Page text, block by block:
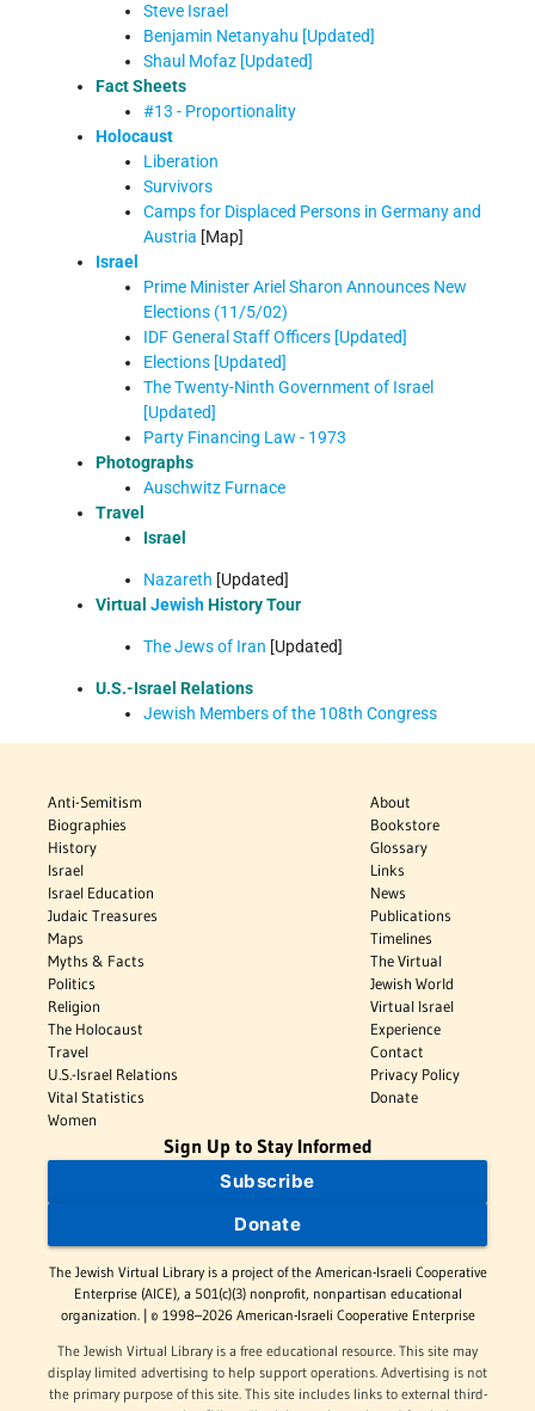
Steve Israel
Benjamin Netanyahu [Updated]
Shaul Mofaz [Updated]
Fact Sheets
#13 - Proportionality
Holocaust
Liberation
Survivors
Camps for Displaced Persons in Germany and
Austria [Map]
Israel
Prime Minister Ariel Sharon Announces New
Elections (11/5/02)
IDF General Staff Officers [Updated]
Elections [Updated]
The Twenty-Ninth Government of Israel
[Updated]
Party Financing Law - 1973
Photographs
Auschwitz Furnace
Travel
Israel
Nazareth [Updated]
Virtual JewishHistory Tour
The Jews of Iran [Updated]
U.S.-Israel Relations
Jewish Members of the 108th Congress
Anti-Semitism
Biographies
History
Israel
Israel Education
Judaic Treasures
Maps
Myths & Facts
Politics
Religion
The Holocaust
Travel
U.S.-Israel Relations
Vital Statistics
Women
About
Bookstore
Glossary
Links
News
Publications
Timelines
The Virtual
Jewish World
Virtual Israel
Experience
Contact
Privacy Policy
Donate
Sign Up to Stay Informed
Subscribe
Donate
The Jewish Virtual Library is a project of the American-Israeli Cooperative
Enterprise (AICE), a 501(c)(3) nonprofit, nonpartisan educational
organization. | © 1998–2026 American-Israeli Cooperative Enterprise
The Jewish Virtual Library is a free educational resource. This site may
display limited advertising to help support operations. Advertising is not
the primary purpose of this site. This site includes links to external third-